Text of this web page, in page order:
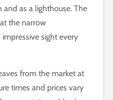
and as a lighthouse. The
the narrow
impressive sight every
from the market at
times and prices vary